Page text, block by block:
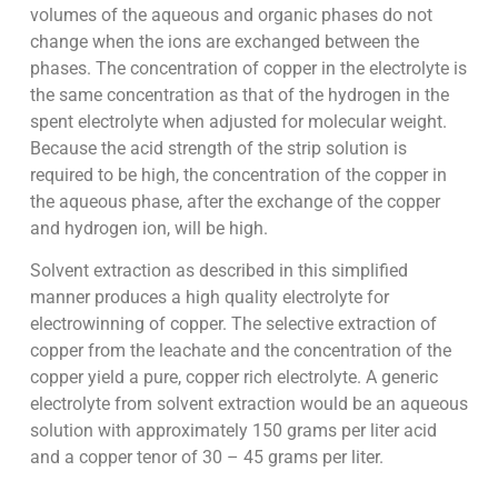
volumes of the aqueous and organic phases do not
change when the ions are exchanged between the
phases. The concentration of copper in the electrolyte is
the same concentration as that of the hydrogen in the
spent electrolyte when adjusted for molecular weight.
Because the acid strength of the strip solution is
required to be high, the concentration of the copper in
the aqueous phase, after the exchange of the copper
and hydrogen ion, will be high.
Solvent extraction as described in this simplified
manner produces a high quality electrolyte for
electrowinning of copper. The selective extraction of
copper from the leachate and the concentration of the
copper yield a pure, copper rich electrolyte. A generic
electrolyte from solvent extraction would be an aqueous
solution with approximately 150 grams per liter acid
and a copper tenor of 30 – 45 grams per liter.